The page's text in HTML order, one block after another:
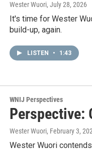
Wester Wuori, July 28, 2026
It's time for Wester
build-up, again.
LISTEN • 1:43
WNIJ Perspectives
Perspective:
Wester Wuori, February 3,
Wester Wuori